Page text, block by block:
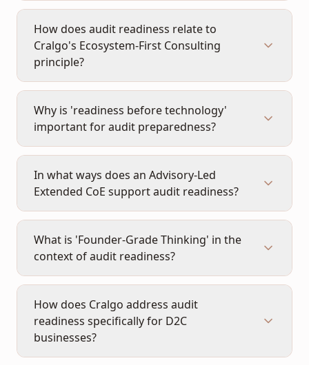
How does audit readiness relate to
Cralgo's Ecosystem-First Consulting
principle?
Why is 'readiness before technology'
important for audit preparedness?
In what ways does an Advisory-Led
Extended CoE support audit readiness?
What is 'Founder-Grade Thinking' in the
context of audit readiness?
How does Cralgo address audit
readiness specifically for D2C
businesses?